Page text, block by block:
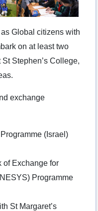
Global citizens with
on at least two
Stephen’s College,
exchange
(Israel)
of Exchange for
Programme
St Margaret’s